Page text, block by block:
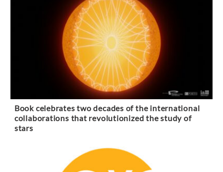
Book celebrates two decades of the international
collaborations that revolutionized the study of
stars